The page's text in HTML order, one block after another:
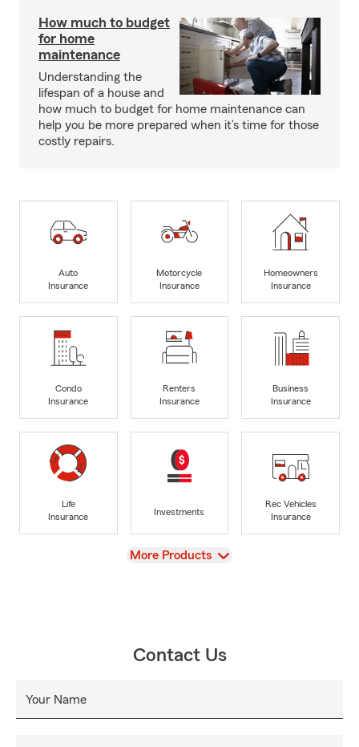
How much to budget
for home
maintenance
Understanding the
lifespan of a house and
how much to budget for home maintenance can
help you be more prepared when it’s time for those
costly repairs.
Auto
Insurance
Motorcycle
Insurance
Homeowners
Insurance
Condo
Insurance
Renters
Insurance
Business
Insurance
Life
Insurance
Investments
Rec Vehicles
Insurance
View
More Products
Contact Us
Your Name